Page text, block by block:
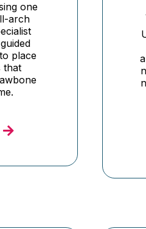
one
arch
place
that